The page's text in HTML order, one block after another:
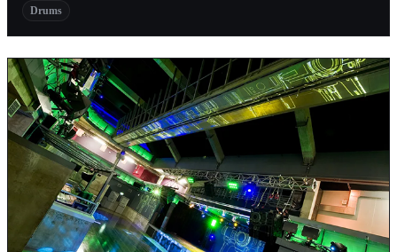
Drums